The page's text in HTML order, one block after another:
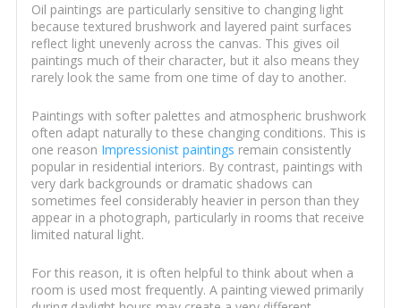
Oil paintings are particularly sensitive to changing light
because textured brushwork and layered paint surfaces
reflect light unevenly across the canvas. This gives oil
paintings much of their character, but it also means they
rarely look the same from one time of day to another.
Paintings with softer palettes and atmospheric brushwork
often adapt naturally to these changing conditions. This is
one reason Impressionist paintings remain consistently
popular in residential interiors. By contrast, paintings with
very dark backgrounds or dramatic shadows can
sometimes feel considerably heavier in person than they
appear in a photograph, particularly in rooms that receive
limited natural light.
For this reason, it is often helpful to think about when a
room is used most frequently. A painting viewed primarily